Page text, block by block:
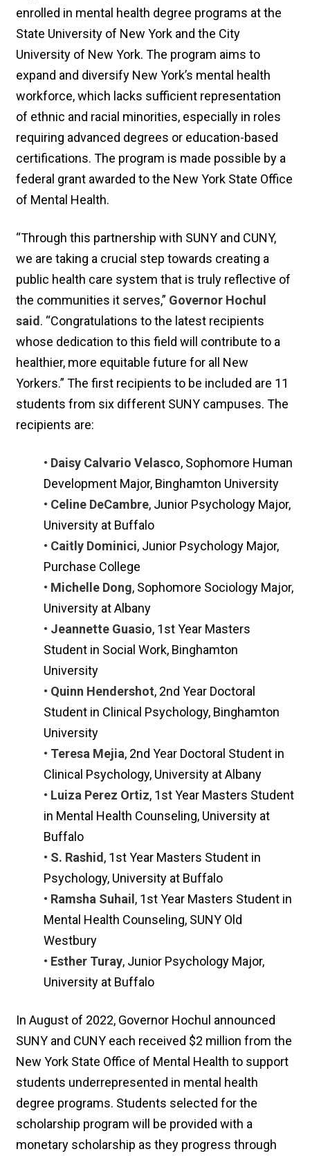
enrolled in mental health degree programs at the
State University of New York and the City
University of New York. The program aims to
expand and diversify New York’s mental health
workforce, which lacks sufficient representation
of ethnic and racial minorities, especially in roles
requiring advanced degrees or education-based
certifications. The program is made possible by a
federal grant awarded to the New York State Office
of Mental Health.
“Through this partnership with SUNY and CUNY,
we are taking a crucial step towards creating a
public health care system that is truly reflective of
the communities it serves,” Governor Hochul
said. “Congratulations to the latest recipients
whose dedication to this field will contribute to a
healthier, more equitable future for all New
Yorkers.” The first recipients to be included are 11
students from six different SUNY campuses. The
recipients are:
• Daisy Calvario Velasco, Sophomore Human
Development Major, Binghamton University
• Celine DeCambre, Junior Psychology Major,
University at Buffalo
• Caitly Dominici, Junior Psychology Major,
Purchase College
• Michelle Dong, Sophomore Sociology Major,
University at Albany
• Jeannette Guasio, 1st Year Masters
Student in Social Work, Binghamton
University
• Quinn Hendershot, 2nd Year Doctoral
Student in Clinical Psychology, Binghamton
University
• Teresa Mejia, 2nd Year Doctoral Student in
Clinical Psychology, University at Albany
• Luiza Perez Ortiz, 1st Year Masters Student
in Mental Health Counseling, University at
Buffalo
• S. Rashid, 1st Year Masters Student in
Psychology, University at Buffalo
• Ramsha Suhail, 1st Year Masters Student in
Mental Health Counseling, SUNY Old
Westbury
• Esther Turay, Junior Psychology Major,
University at Buffalo
In August of 2022, Governor Hochul announced
SUNY and CUNY each received $2 million from the
New York State Office of Mental Health to support
students underrepresented in mental health
degree programs. Students selected for the
scholarship program will be provided with a
monetary scholarship as they progress through